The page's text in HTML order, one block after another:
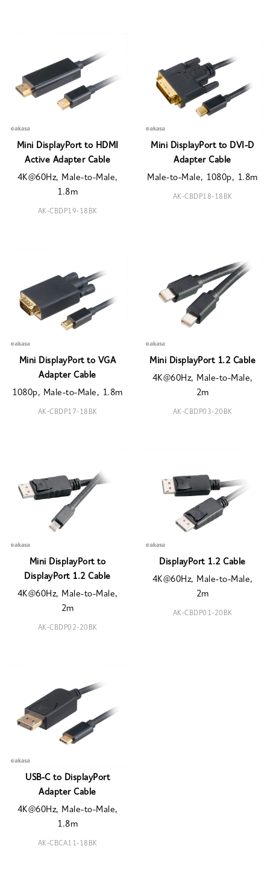
Mini DisplayPort to HDMI
Active Adapter Cable
4K@60Hz, Male-to-Male,
1.8m
AK-CBDP19-18BK
Mini DisplayPort to DVI-D
Adapter Cable
Male-to-Male, 1080p, 1.8m
AK-CBDP18-18BK
Mini DisplayPort to VGA
Adapter Cable
1080p, Male-to-Male, 1.8m
AK-CBDP17-18BK
Mini DisplayPort 1.2 Cable
4K@60Hz, Male-to-Male,
2m
AK-CBDP03-20BK
Mini DisplayPort to
DisplayPort 1.2 Cable
4K@60Hz, Male-to-Male,
2m
AK-CBDP02-20BK
DisplayPort 1.2 Cable
4K@60Hz, Male-to-Male,
2m
AK-CBDP01-20BK
USB-C to DisplayPort
Adapter Cable
4K@60Hz, Male-to-Male,
1.8m
AK-CBCA11-18BK